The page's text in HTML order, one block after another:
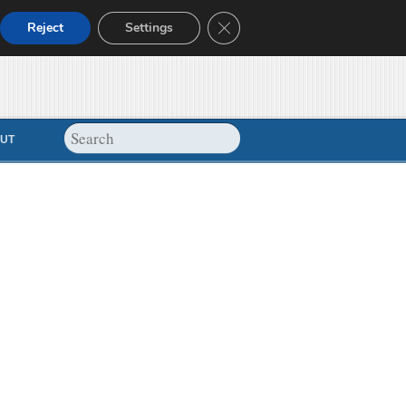
Reject Settings Close GDPR Cookie Banner